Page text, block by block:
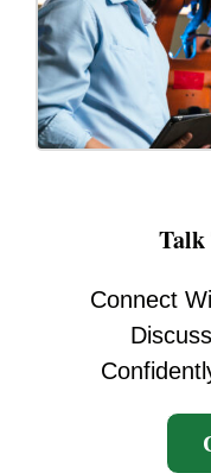
Talk
Connect